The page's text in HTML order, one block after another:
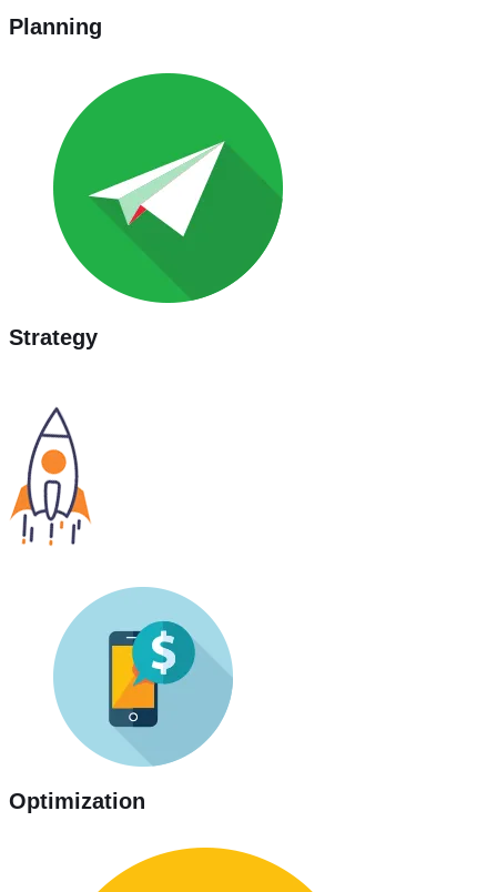
Planning
Strategy
Optimization